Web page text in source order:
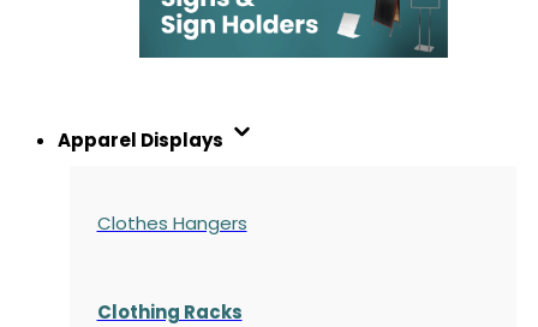
Apparel Displays
Clothes Hangers
Clothing Racks